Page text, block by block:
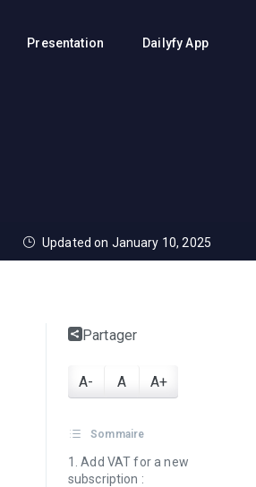
Presentation Dailyfy App
Updated on January 10, 2025
Partager
A- A A+
Sommaire
Add VAT for a new
subscription :